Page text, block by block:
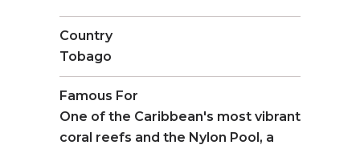
Country
Tobago
Famous For
One of the Caribbean's most vibrant
coral reefs and the Nylon Pool, a